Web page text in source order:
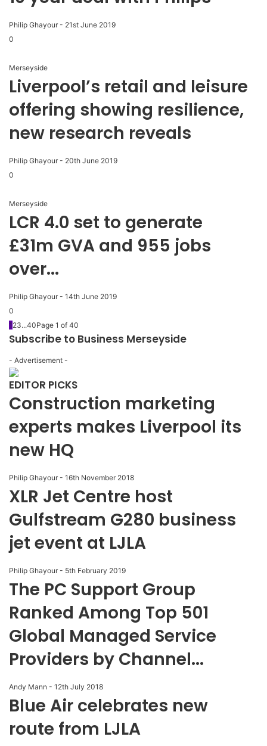
Philip Ghayour - 21st June 2019
0
Merseyside
Liverpool’s retail and leisure
offering showing resilience,
new research reveals
Philip Ghayour - 20th June 2019
0
Merseyside
LCR 4.0 set to generate
£31m GVA and 955 jobs
over...
Philip Ghayour - 14th June 2019
0
1 23...40Page 1 of 40
Subscribe to Business Merseyside
- Advertisement -
EDITOR PICKS
Construction marketing
experts makes Liverpool its
new HQ
Philip Ghayour - 16th November 2018
XLR Jet Centre host
Gulfstream G280 business
jet event at LJLA
Philip Ghayour - 5th February 2019
The PC Support Group
Ranked Among Top 501
Global Managed Service
Providers by Channel...
Andy Mann - 12th July 2018
Blue Air celebrates new
route from LJLA